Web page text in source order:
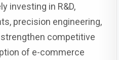
investing in R&D,
precision engineering,
competitive
of e-commerce